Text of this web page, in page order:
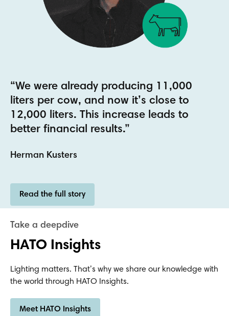
Read the full story
HATO Insights
Lighting matters. That’s why we share our knowledge with
the world through HATO Insights.
Meet HATO Insights